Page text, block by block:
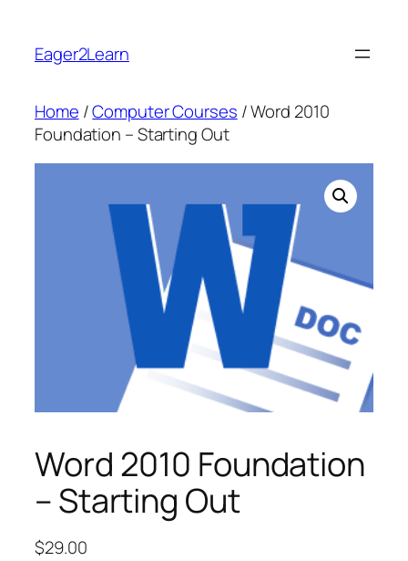
content
Eager2Learn
Home /Computer Courses / Word 2010
Foundation – Starting Out
Word 2010 Foundation
– Starting Out
$29.00